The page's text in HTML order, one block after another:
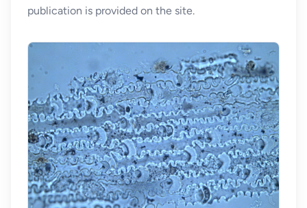
publication is provided on the site.